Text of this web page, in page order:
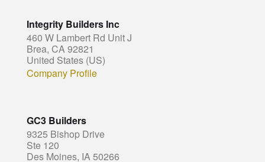
Integrity Builders Inc
460 W Lambert Rd Unit J
Brea, CA 92821
United States (US)
Company Profile
GC3 Builders
9325 Bishop Drive
Ste 120
Des Moines, IA 50266